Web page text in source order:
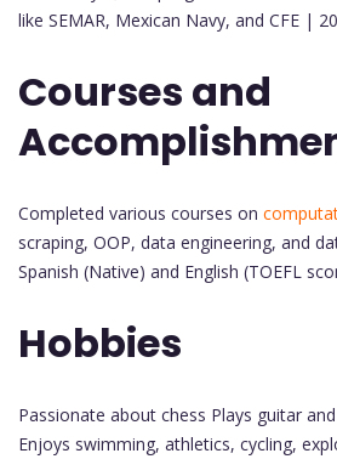
like SEMAR, Mexican Navy, and CFE |
Courses and
Completed various courses on
scraping, OOP, data engineering, and
Spanish (Native) and English (TOEFL
Hobbies
Passionate about chess Plays guitar
Enjoys swimming, athletics, cycling,